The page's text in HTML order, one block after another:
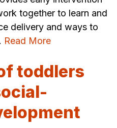
together to learn and
delivery and ways to
Read More
toddlers